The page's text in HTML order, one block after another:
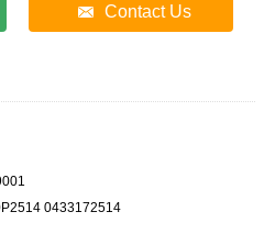
Contact Us
0433172514